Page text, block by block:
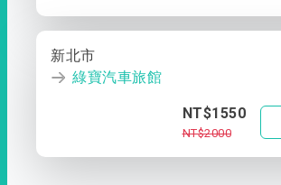
新北市
綠寶汽車旅館
NT$1550
NT$2000